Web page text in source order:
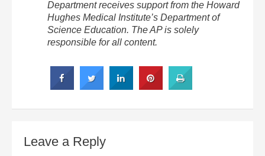
Department receives support from the Howard
Hughes Medical Institute’s Department of
Science Education. The AP is solely
responsible for all content.
Leave a Reply